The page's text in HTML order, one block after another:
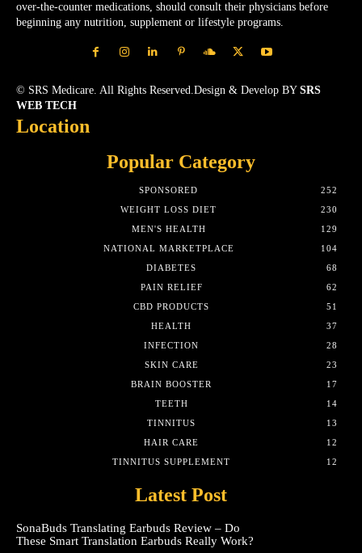
over-the-counter medications, should consult their physicians before
beginning any nutrition, supplement or lifestyle programs.
© SRS Medicare. All Rights Reserved.Design & Develop BY SRS
WEB TECH
Location
Popular Category
SPONSORED
252
WEIGHT LOSS DIET
230
MEN'S HEALTH
129
NATIONAL MARKETPLACE
104
DIABETES
68
PAIN RELIEF
62
CBD PRODUCTS
51
HEALTH
37
INFECTION
28
SKIN CARE
23
BRAIN BOOSTER
17
TEETH
14
TINNITUS
13
HAIR CARE
12
TINNITUS SUPPLEMENT
12
Latest Post
SonaBuds Translating Earbuds Review – Do
These Smart Translation Earbuds Really Work?